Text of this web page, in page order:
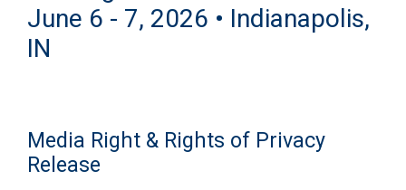
June 6 - 7, 2026 • Indianapolis,
IN
Media Right & Rights of Privacy
Release